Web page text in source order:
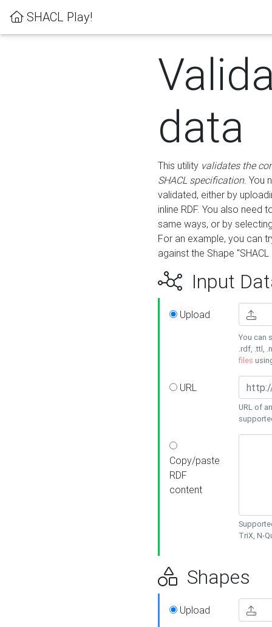
SHACL Play!
data
This utility validates the
SHACL specification. You
validated, either by
inline RDF. You also need
same ways, or by
For an example, you can
against the Shape
Input
Upload
You can
.rdf, .ttl,
files
URL
URL of
Copy/paste
RDF
content
TriX, N-
Shapes
Upload